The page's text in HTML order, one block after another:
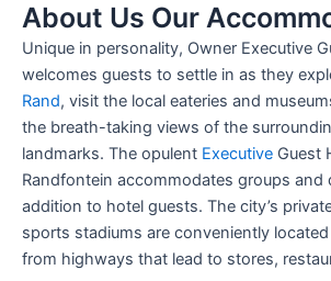
About Us Our
Unique in personality, Owner Executive
welcomes guests to settle in as they
Rand, visit the local eateries and
the breath-taking views of the
landmarks. The opulent Executive Guest
Randfontein accommodates groups and
addition to hotel guests. The city’s
sports stadiums are conveniently
from highways that lead to stores,